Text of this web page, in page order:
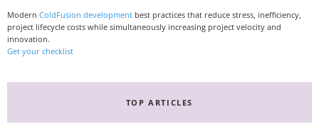
Modern ColdFusion development best practices that reduce stress, inefficiency,
project lifecycle costs while simultaneously increasing project velocity and
innovation.
Get your checklist
TOP ARTICLES